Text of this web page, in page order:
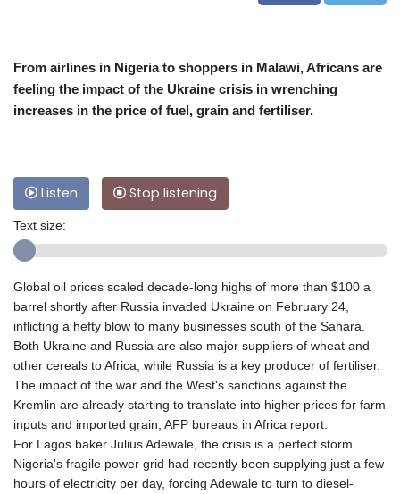
From airlines in Nigeria to shoppers in Malawi, Africans are
feeling the impact of the Ukraine crisis in wrenching
increases in the price of fuel, grain and fertiliser.
Listen Stop listening
Text size:
Global oil prices scaled decade-long highs of more than $100 a
barrel shortly after Russia invaded Ukraine on February 24,
inflicting a hefty blow to many businesses south of the Sahara.
Both Ukraine and Russia are also major suppliers of wheat and
other cereals to Africa, while Russia is a key producer of fertiliser.
The impact of the war and the West's sanctions against the
Kremlin are already starting to translate into higher prices for farm
inputs and imported grain, AFP bureaus in Africa report.
For Lagos baker Julius Adewale, the crisis is a perfect storm.
Nigeria's fragile power grid had recently been supplying just a few
hours of electricity per day, forcing Adewale to turn to diesel-